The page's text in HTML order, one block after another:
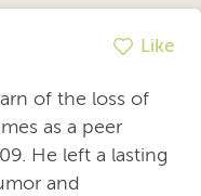
Like
of the loss of
as a peer
He left a lasting
and